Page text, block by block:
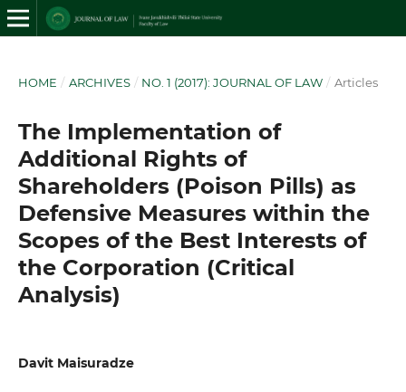
HOME / ARCHIVES / NO. 1 (2017): JOURNAL OF LAW / Articles
The Implementation of
Additional Rights of
Shareholders (Poison Pills) as
Defensive Measures within the
Scopes of the Best Interests of
the Corporation (Critical
Analysis)
Davit Maisuradze